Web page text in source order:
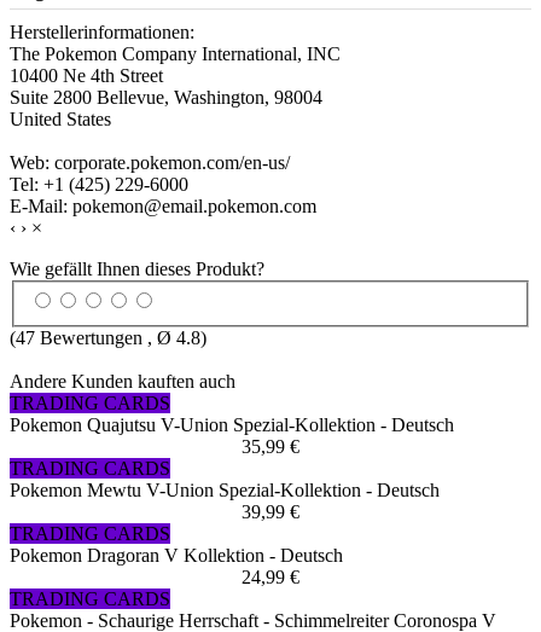
Herstellerinformationen:
The Pokemon Company International, INC
10400 Ne 4th Street
Suite 2800 Bellevue, Washington, 98004
United States
Web: corporate.pokemon.com/en-us/
Tel: +1 (425) 229-6000
E-Mail: pokemon@email.pokemon.com
‹ › ×
Wie gefällt Ihnen dieses Produkt?
(47 Bewertungen , Ø 4.8)
Andere Kunden kauften auch
TRADING CARDS
Pokemon Quajutsu V-Union Spezial-Kollektion - Deutsch
35,99 €
TRADING CARDS
Pokemon Mewtu V-Union Spezial-Kollektion - Deutsch
39,99 €
TRADING CARDS
Pokemon Dragoran V Kollektion - Deutsch
24,99 €
TRADING CARDS
Pokemon - Schaurige Herrschaft - Schimmelreiter Coronospa V